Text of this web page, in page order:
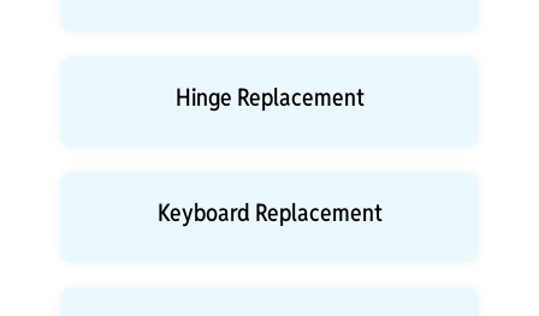
Hinge Replacement
Keyboard Replacement